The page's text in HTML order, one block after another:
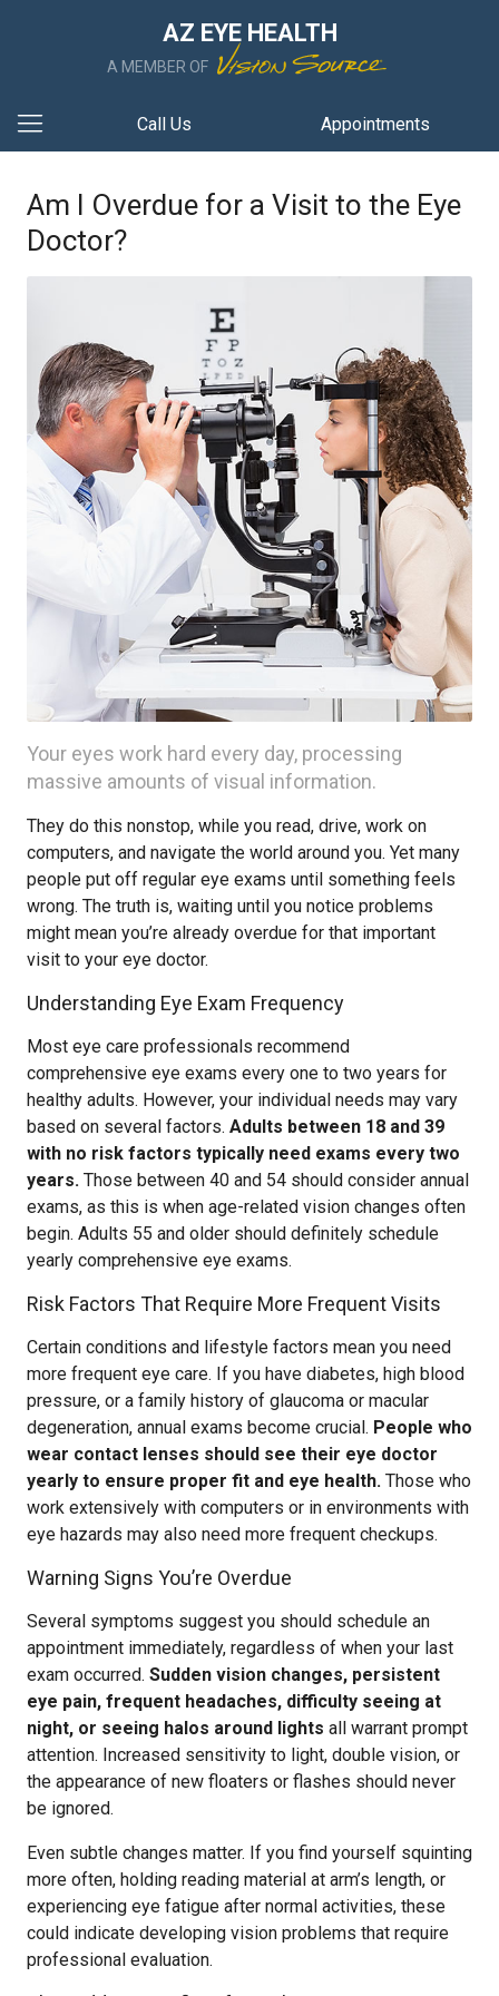
AZ EYE HEALTH
A MEMBER OF
Call Us Appointments
Am I Overdue for a Visit to the Eye
Doctor?
Your eyes work hard every day, processing
massive amounts of visual information.
They do this nonstop, while you read, drive, work on
computers, and navigate the world around you. Yet many
people put off regular eye exams until something feels
wrong. The truth is, waiting until you notice problems
might mean you’re already overdue for that important
visit to your eye doctor.
Understanding Eye Exam Frequency
Most eye care professionals recommend
comprehensive eye exams every one to two years for
healthy adults. However, your individual needs may vary
based on several factors. Adults between 18 and 39
with no risk factors typically need exams every two
years. Those between 40 and 54 should consider annual
exams, as this is when age-related vision changes often
begin. Adults 55 and older should definitely schedule
yearly comprehensive eye exams.
Risk Factors That Require More Frequent Visits
Certain conditions and lifestyle factors mean you need
more frequent eye care. If you have diabetes, high blood
pressure, or a family history of glaucoma or macular
degeneration, annual exams become crucial. People who
wear contact lenses should see their eye doctor
yearly to ensure proper fit and eye health. Those who
work extensively with computers or in environments with
eye hazards may also need more frequent checkups.
Warning Signs You’re Overdue
Several symptoms suggest you should schedule an
appointment immediately, regardless of when your last
exam occurred. Sudden vision changes, persistent
eye pain, frequent headaches, difficulty seeing at
night, or seeing halos around lights all warrant prompt
attention. Increased sensitivity to light, double vision, or
the appearance of new floaters or flashes should never
be ignored.
Even subtle changes matter. If you find yourself squinting
more often, holding reading material at arm’s length, or
experiencing eye fatigue after normal activities, these
could indicate developing vision problems that require
professional evaluation.